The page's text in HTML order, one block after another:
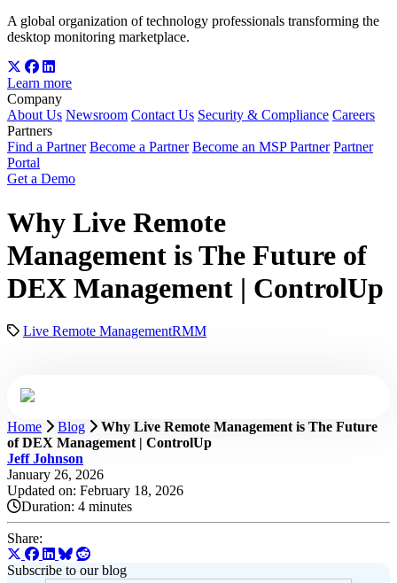
A global organization of technology professionals transforming the
desktop monitoring marketplace.
Learn more
Company
About Us Newsroom Contact Us Security & Compliance Careers
Partners
Find a Partner Become a Partner Become an MSP Partner Partner
Portal
Get a Demo
Why Live Remote
Management is The Future of
DEX Management | ControlUp
Live Remote ManagementRMM
Home Blog
Why Live Remote Management is The Future
of DEX Management | ControlUp
Jeff Johnson
January 26, 2026
Updated on: February 18, 2026
Duration: 4 minutes
Share:
Subscribe to our blog